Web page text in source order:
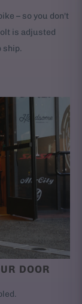
– so you don't
is adjusted
ship.
DOOR